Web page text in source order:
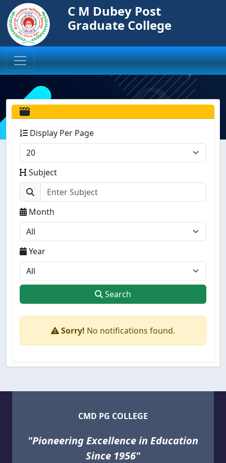
C M Dubey Post
Graduate College
Display Per Page
Subject
Month
Year
Search
Sorry! No notifications found.
CMD PG COLLEGE
"Pioneering Excellence in Education
Since 1956"